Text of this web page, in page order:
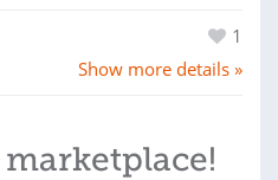
1
Show more details »